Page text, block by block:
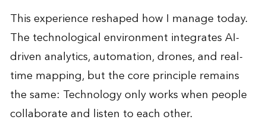
This experience reshaped how I manage today.
The technological environment integrates AI-
driven analytics, automation, drones, and real-
time mapping, but the core principle remains
the same: Technology only works when people
collaborate and listen to each other.